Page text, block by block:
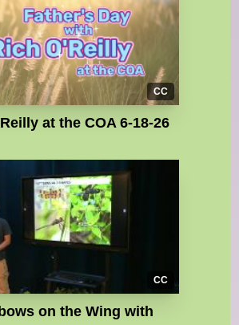
CC
at the COA 6-18-26
CC
on the Wing with